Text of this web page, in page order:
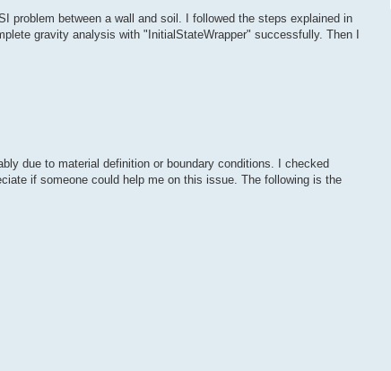
problem between a wall and soil. I followed the steps explained in
gravity analysis with "InitialStateWrapper" successfully. Then I
due to material definition or boundary conditions. I checked
if someone could help me on this issue. The following is the